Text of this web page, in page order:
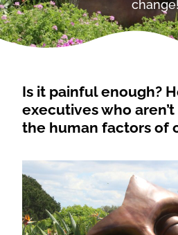
Is it painful enough?
executives who
the human factors of